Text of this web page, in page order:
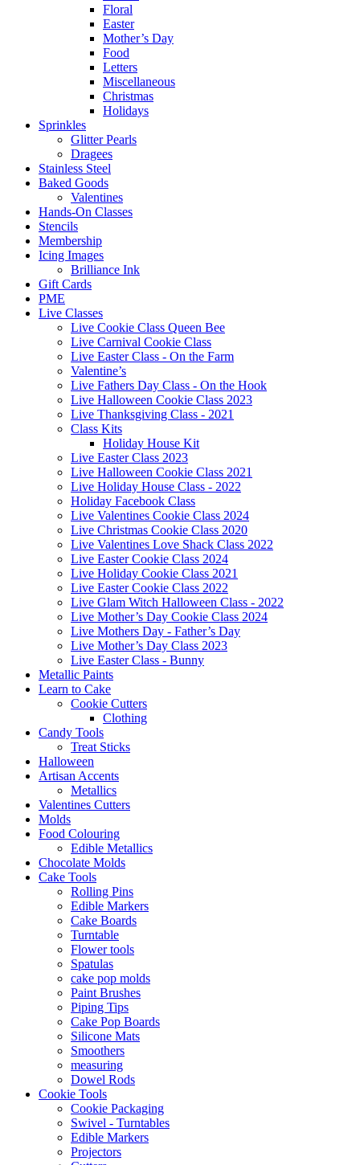
Floral
Easter
Mother’s Day
Food
Letters
Miscellaneous
Christmas
Holidays
Sprinkles
Glitter Pearls
Dragees
Stainless Steel
Baked Goods
Valentines
Hands-On Classes
Stencils
Membership
Icing Images
Brilliance Ink
Gift Cards
PME
Live Classes
Live Cookie Class Queen Bee
Live Carnival Cookie Class
Live Easter Class - On the Farm
Valentine’s
Live Fathers Day Class - On the Hook
Live Halloween Cookie Class 2023
Live Thanksgiving Class - 2021
Class Kits
Holiday House Kit
Live Easter Class 2023
Live Halloween Cookie Class 2021
Live Holiday House Class - 2022
Holiday Facebook Class
Live Valentines Cookie Class 2024
Live Christmas Cookie Class 2020
Live Valentines Love Shack Class 2022
Live Easter Cookie Class 2024
Live Holiday Cookie Class 2021
Live Easter Cookie Class 2022
Live Glam Witch Halloween Class - 2022
Live Mother’s Day Cookie Class 2024
Live Mothers Day - Father’s Day
Live Mother’s Day Class 2023
Live Easter Class - Bunny
Metallic Paints
Learn to Cake
Cookie Cutters
Clothing
Candy Tools
Treat Sticks
Halloween
Artisan Accents
Metallics
Valentines Cutters
Molds
Food Colouring
Edible Metallics
Chocolate Molds
Cake Tools
Rolling Pins
Edible Markers
Cake Boards
Turntable
Flower tools
Spatulas
cake pop molds
Paint Brushes
Piping Tips
Cake Pop Boards
Silicone Mats
Smoothers
measuring
Dowel Rods
Cookie Tools
Cookie Packaging
Swivel - Turntables
Edible Markers
Projectors